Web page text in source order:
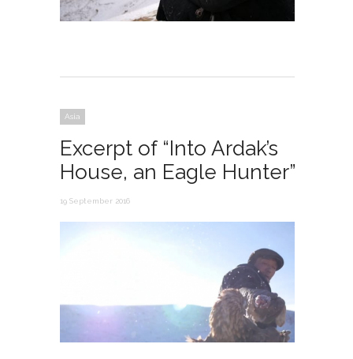
Asia
Excerpt of “Into Ardak’s
House, an Eagle Hunter”
19 September 2016